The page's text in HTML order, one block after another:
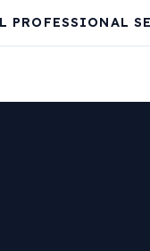
PROFESSIONAL